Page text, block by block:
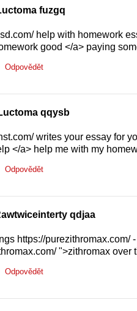
fuzgq
help with homework
good </a> paying
Odpovědět
qqysb
writes your essay for
</a> help me with my
Odpovědět
qdjaa
https://purezithromax.com/
">zithromax over
Odpovědět